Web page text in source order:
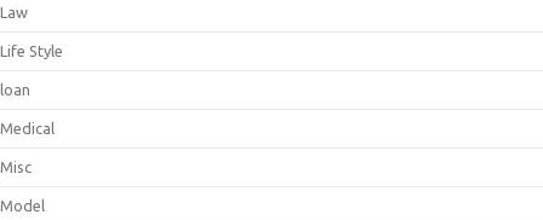
Law
Life Style
loan
Medical
Misc
Model